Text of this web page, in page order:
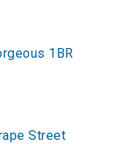
1BR
Street